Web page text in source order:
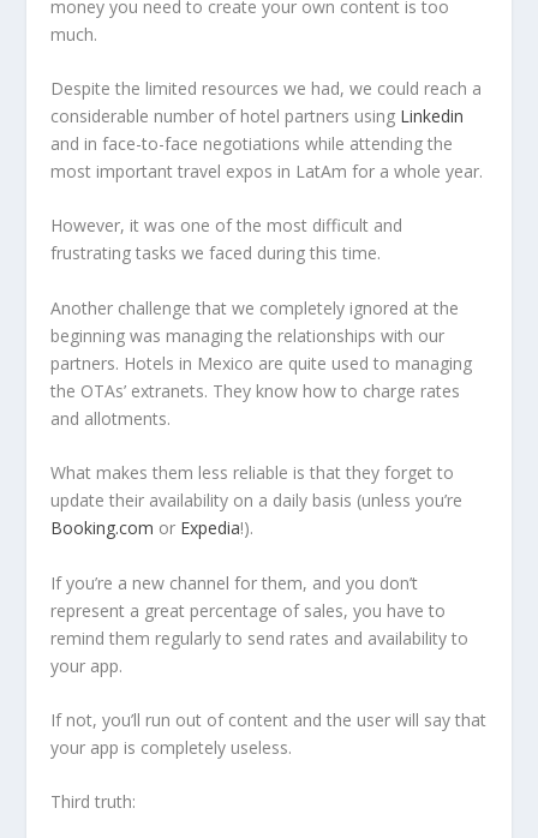
money you need to create your own content is too
much.
Despite the limited resources we had, we could reach a
considerable number of hotel partners using Linkedin
and in face-to-face negotiations while attending the
most important travel expos in LatAm for a whole year.
However, it was one of the most difficult and
frustrating tasks we faced during this time.
Another challenge that we completely ignored at the
beginning was managing the relationships with our
partners. Hotels in Mexico are quite used to managing
the OTAs’ extranets. They know how to charge rates
and allotments.
What makes them less reliable is that they forget to
update their availability on a daily basis (unless you’re
Booking.com or Expedia!).
If you’re a new channel for them, and you don’t
represent a great percentage of sales, you have to
remind them regularly to send rates and availability to
your app.
If not, you’ll run out of content and the user will say that
your app is completely useless.
Third truth: